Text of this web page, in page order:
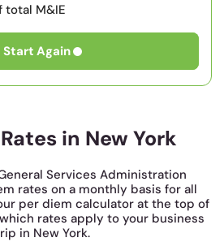
total M&IE
Start Again
in New York
Services Administration
rates on a monthly basis for all
per diem calculator at the top of
rates apply to your business
in New York.